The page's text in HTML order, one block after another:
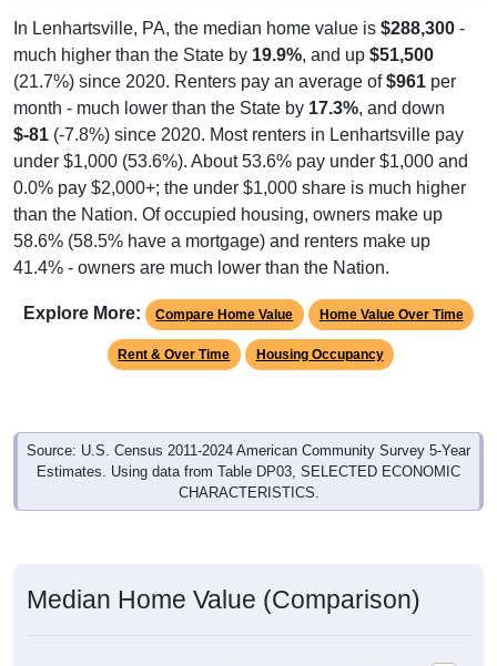
In Lenhartsville, PA, the median home value is $288,300 -
much higher than the State by 19.9%, and up $51,500
(21.7%) since 2020. Renters pay an average of$961 per
month - much lower than the State by 17.3%, and down
$-81 (-7.8%) since 2020. Most renters in Lenhartsville pay
under $1,000 (53.6%). About 53.6% pay under $1,000 and
0.0% pay $2,000+; the under $1,000 share is much higher
than the Nation. Of occupied housing, owners make up
58.6% (58.5% have a mortgage) and renters make up
41.4% - owners are much lower than the Nation.
Explore More: Compare Home Value Home Value Over Time
Rent & Over Time Housing Occupancy
Source: U.S. Census 2011-2024 American Community Survey 5-Year
Estimates. Using data from Table DP03, SELECTED ECONOMIC
CHARACTERISTICS.
Median Home Value (Comparison)